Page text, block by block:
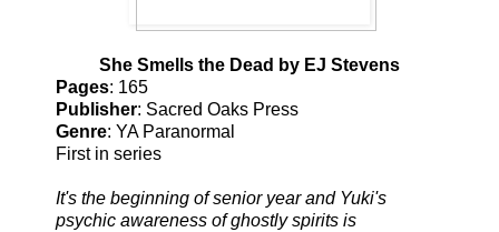
She Smells the Dead by EJ Stevens
Pages: 165
Publisher: Sacred Oaks Press
Genre: YA Paranormal
First in series
It's the beginning of senior year and Yuki's
psychic awareness of ghostly spirits is